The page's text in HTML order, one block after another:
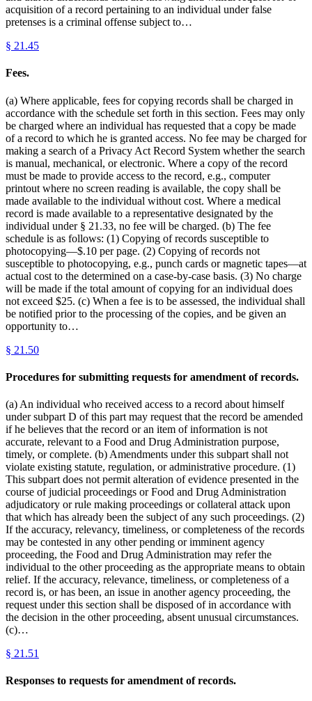
acquisition of a record pertaining to an individual under false
pretenses is a criminal offense subject to…
§ 21.45
Fees.
(a) Where applicable, fees for copying records shall be charged in
accordance with the schedule set forth in this section. Fees may only
be charged where an individual has requested that a copy be made
of a record to which he is granted access. No fee may be charged for
making a search of a Privacy Act Record System whether the search
is manual, mechanical, or electronic. Where a copy of the record
must be made to provide access to the record, e.g., computer
printout where no screen reading is available, the copy shall be
made available to the individual without cost. Where a medical
record is made available to a representative designated by the
individual under § 21.33, no fee will be charged. (b) The fee
schedule is as follows: (1) Copying of records susceptible to
photocopying—$.10 per page. (2) Copying of records not
susceptible to photocopying, e.g., punch cards or magnetic tapes—at
actual cost to the determined on a case-by-case basis. (3) No charge
will be made if the total amount of copying for an individual does
not exceed $25. (c) When a fee is to be assessed, the individual shall
be notified prior to the processing of the copies, and be given an
opportunity to…
§ 21.50
Procedures for submitting requests for amendment of records.
(a) An individual who received access to a record about himself
under subpart D of this part may request that the record be amended
if he believes that the record or an item of information is not
accurate, relevant to a Food and Drug Administration purpose,
timely, or complete. (b) Amendments under this subpart shall not
violate existing statute, regulation, or administrative procedure. (1)
This subpart does not permit alteration of evidence presented in the
course of judicial proceedings or Food and Drug Administration
adjudicatory or rule making proceedings or collateral attack upon
that which has already been the subject of any such proceedings. (2)
If the accuracy, relevancy, timeliness, or completeness of the records
may be contested in any other pending or imminent agency
proceeding, the Food and Drug Administration may refer the
individual to the other proceeding as the appropriate means to obtain
relief. If the accuracy, relevance, timeliness, or completeness of a
record is, or has been, an issue in another agency proceeding, the
request under this section shall be disposed of in accordance with
the decision in the other proceeding, absent unusual circumstances.
(c)…
§ 21.51
Responses to requests for amendment of records.